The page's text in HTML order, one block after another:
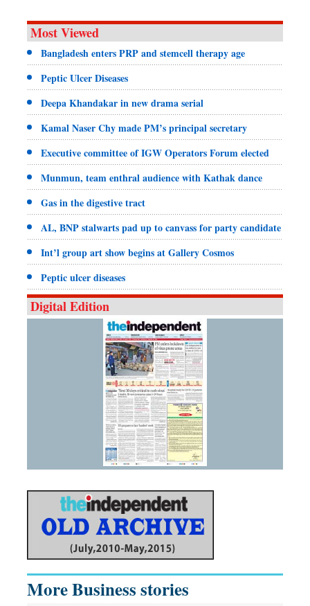
Most Viewed
Bangladesh enters PRP and stemcell therapy age
Peptic Ulcer Diseases
Deepa Khandakar in new drama serial
Kamal Naser Chy made PM’s principal secretary
Executive committee of IGW Operators Forum elected
Munmun, team enthral audience with Kathak dance
Gas in the digestive tract
AL, BNP stalwarts pad up to canvass for party candidate
Int’l group art show begins at Gallery Cosmos
Peptic ulcer diseases
Digital Edition
More Business stories